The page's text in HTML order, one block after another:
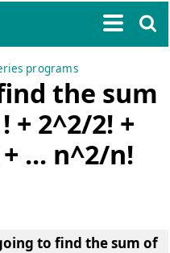
programs
the sum
+ 2^2/2! +
... n^2/n!
tofind the sum of